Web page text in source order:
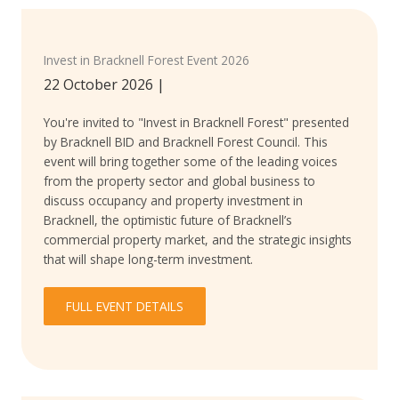
Invest in Bracknell Forest Event 2026
22 October 2026 |
You're invited to "Invest in Bracknell Forest" presented
by Bracknell BID and Bracknell Forest Council. This
event will bring together some of the leading voices
from the property sector and global business to
discuss occupancy and property investment in
Bracknell, the optimistic future of Bracknell’s
commercial property market, and the strategic insights
that will shape long-term investment.
FULL EVENT DETAILS